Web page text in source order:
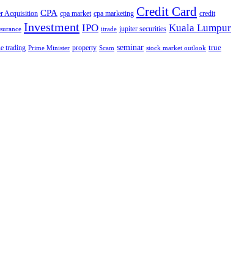
Acquisition CPA cpa market cpa marketing Credit Card credit
Investment IPO itrade jupiter securities Kuala Lumpur
trading Prime Minister property Scam seminar stock market outlook true